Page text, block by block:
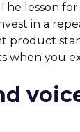
lesson
in a
product
when you